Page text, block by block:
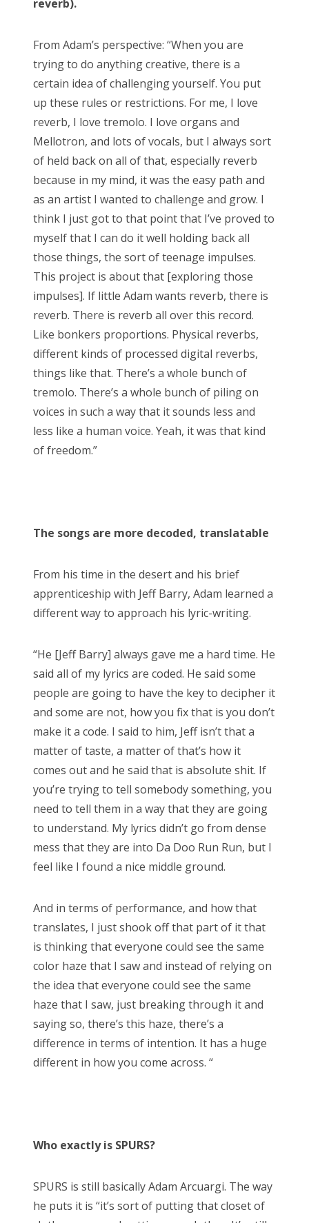
reverb).
From Adam’s perspective: “When you are
trying to do anything creative, there is a
certain idea of challenging yourself. You put
up these rules or restrictions. For me, I love
reverb, I love tremolo. I love organs and
Mellotron, and lots of vocals, but I always sort
of held back on all of that, especially reverb
because in my mind, it was the easy path and
as an artist I wanted to challenge and grow. I
think I just got to that point that I’ve proved to
myself that I can do it well holding back all
those things, the sort of teenage impulses.
This project is about that [exploring those
impulses]. If little Adam wants reverb, there is
reverb. There is reverb all over this record.
Like bonkers proportions. Physical reverbs,
different kinds of processed digital reverbs,
things like that. There’s a whole bunch of
tremolo. There’s a whole bunch of piling on
voices in such a way that it sounds less and
less like a human voice. Yeah, it was that kind
of freedom.”
The songs are more decoded, translatable
From his time in the desert and his brief
apprenticeship with Jeff Barry, Adam learned a
different way to approach his lyric-writing.
“He [Jeff Barry] always gave me a hard time. He
said all of my lyrics are coded. He said some
people are going to have the key to decipher it
and some are not, how you fix that is you don’t
make it a code. I said to him, Jeff isn’t that a
matter of taste, a matter of that’s how it
comes out and he said that is absolute shit. If
you’re trying to tell somebody something, you
need to tell them in a way that they are going
to understand. My lyrics didn’t go from dense
mess that they are into Da Doo Run Run, but I
feel like I found a nice middle ground.
And in terms of performance, and how that
translates, I just shook off that part of it that
is thinking that everyone could see the same
color haze that I saw and instead of relying on
the idea that everyone could see the same
haze that I saw, just breaking through it and
saying so, there’s this haze, there’s a
difference in terms of intention. It has a huge
different in how you come across. “
Who exactly is SPURS?
SPURS is still basically Adam Arcuargi. The way
he puts it is “it’s sort of putting that closet of